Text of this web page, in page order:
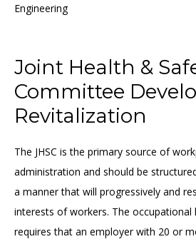
Engineering
Joint Health &
Committee
Revitalization
The JHSC is the primary source of
administration and should be
a manner that will progressively and
interests of workers. The occupational
requires that an employer with 20 or